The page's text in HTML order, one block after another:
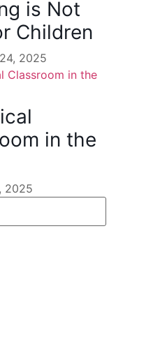
is Not
Children
2025
in the
2025